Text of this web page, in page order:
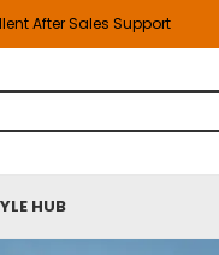
After Sales Support
HUB